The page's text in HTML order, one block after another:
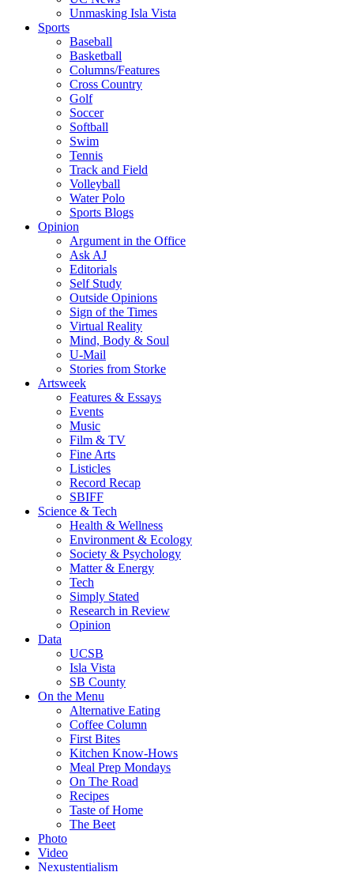
Unmasking Isla Vista
Sports
Baseball
Basketball
Columns/Features
Cross Country
Golf
Soccer
Softball
Swim
Tennis
Track and Field
Volleyball
Water Polo
Sports Blogs
Opinion
Argument in the Office
Ask AJ
Editorials
Self Study
Outside Opinions
Sign of the Times
Virtual Reality
Mind, Body & Soul
U-Mail
Stories from Storke
Artsweek
Features & Essays
Events
Music
Film & TV
Fine Arts
Listicles
Record Recap
SBIFF
Science & Tech
Health & Wellness
Environment & Ecology
Society & Psychology
Matter & Energy
Tech
Simply Stated
Research in Review
Opinion
Data
UCSB
Isla Vista
SB County
On the Menu
Alternative Eating
Coffee Column
First Bites
Kitchen Know-Hows
Meal Prep Mondays
On The Road
Recipes
Taste of Home
The Beet
Photo
Video
Nexustentialism